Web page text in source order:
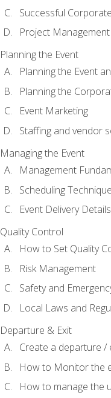
Successful
Project Management
Planning the Event
Planning the Event
Planning the
Event Marketing
Staffing and vendor
Managing the Event
Management
Scheduling
Event Delivery Details
Quality Control
How to Set Quality
Risk Management
Safety and
Local Laws and
Departure & Exit
Create a departure /
How to Monitor the
How to manage the